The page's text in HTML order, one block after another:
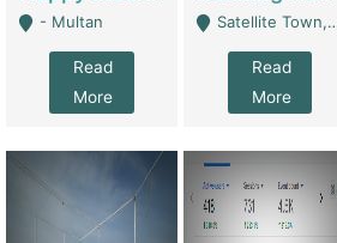
- Multan
Read
More
Satellite Town, Commercial Market, Rawalpindi - Rawalpindi
Read
More